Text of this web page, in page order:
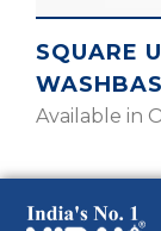
SQUARE
Available in